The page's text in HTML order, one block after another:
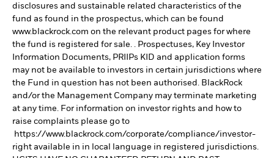
disclosures and sustainable related characteristics of the
fund as found in the prospectus, which can be found
www.blackrock.com on the relevant product pages for where
the fund is registered for sale. . Prospectuses, Key Investor
Information Documents, PRIIPs KID and application forms
may not be available to investors in certain jurisdictions where
the Fund in question has not been authorised. BlackRock
and/or the Management Company may terminate marketing
at any time. For information on investor rights and how to
raise complaints please go to
https://www.blackrock.com/corporate/compliance/investor-
right available in in local language in registered jurisdictions.